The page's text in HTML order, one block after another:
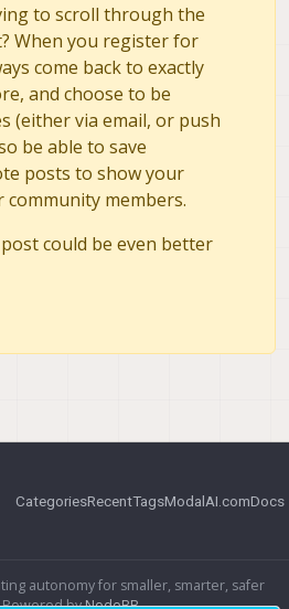
to scroll through the
When you register for
come back to exactly
and choose to be
(either via email, or push
be able to save
posts to show your
members.
could be even better
CategoriesRecentTagsModalAI.comDocs
autonomy for smaller, smarter, safer
Powered byNodeBB